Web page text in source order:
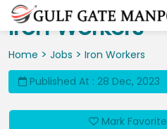
Iron Workers
Home > Jobs > Iron Workers
Published At : 28 Dec, 2023
Mark Favorite